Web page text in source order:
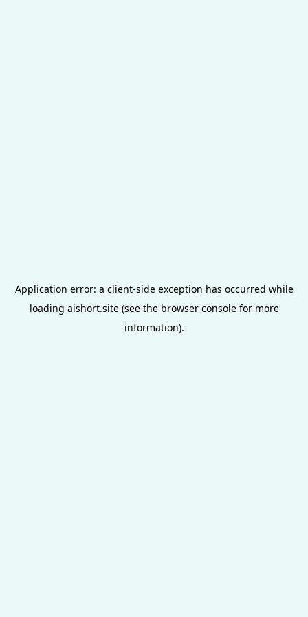
Application error: a client-side exception has occurred while
loading aishort.site(see the browser consolefor more
information).